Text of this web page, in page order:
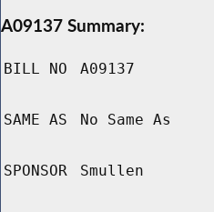
A09137 Summary:
BILL NO A09137
SAME AS No Same As
SPONSOR Smullen